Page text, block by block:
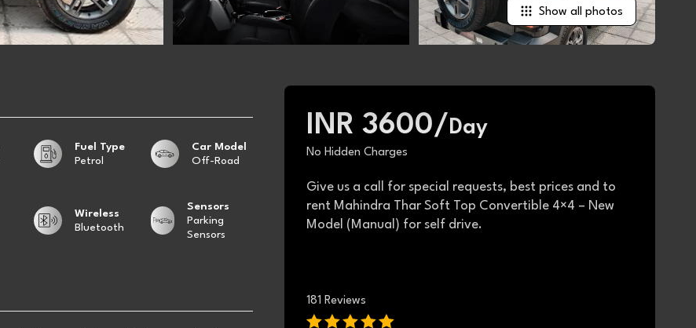
Show all photos
Fuel Type
Petrol
Car Model
Off-Road
Wireless
Bluetooth
Sensors
Parking
Sensors
INR 3600/Day
No Hidden Charges
Give us a call for special requests, best prices and to
rent Mahindra Thar Soft Top Convertible 4×4 – New
Model (Manual) for self drive.
181 Reviews